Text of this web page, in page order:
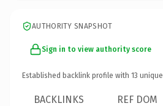
AUTHORITY SNAPSHOT
Sign in to view authority score
Established backlink profile with 13
BACKLINKS REF DOM